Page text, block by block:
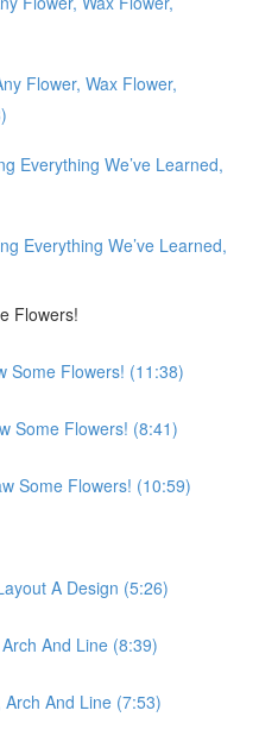
Flower, Wax Flower,
Everything We’ve Learned,
Everything We’ve Learned,
Flowers!
Some Flowers! (11:38)
Some Flowers! (8:41)
Some Flowers! (10:59)
A Design (5:26)
And Line (8:39)
And Line (7:53)